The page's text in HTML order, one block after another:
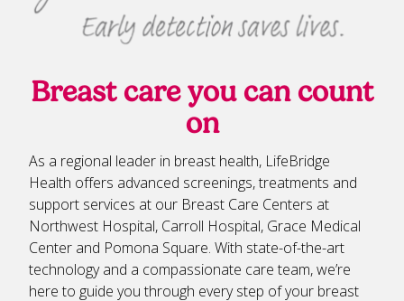
Breast care you can count
on
As a regional leader in breast health, LifeBridge
Health offers advanced screenings, treatments and
support services at our Breast Care Centers at
Northwest Hospital, Carroll Hospital, Grace Medical
Center and Pomona Square. With state-of-the-art
technology and a compassionate care team, we’re
here to guide you through every step of your breast